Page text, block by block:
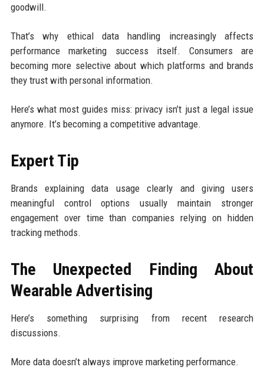
goodwill.
That’s why ethical data handling increasingly affects
performance marketing success itself. Consumers are
becoming more selective about which platforms and brands
they trust with personal information.
Here’s what most guides miss: privacy isn’t just a legal issue
anymore. It’s becoming a competitive advantage.
Expert Tip
Brands explaining data usage clearly and giving users
meaningful control options usually maintain stronger
engagement over time than companies relying on hidden
tracking methods.
The Unexpected Finding About
Wearable Advertising
Here’s something surprising from recent research
discussions.
More data doesn’t always improve marketing performance.